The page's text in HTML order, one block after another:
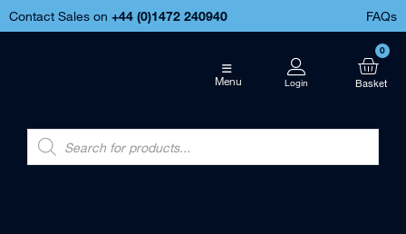
Contact Sales on +44 (0)1472 240940 FAQs
Menu
0